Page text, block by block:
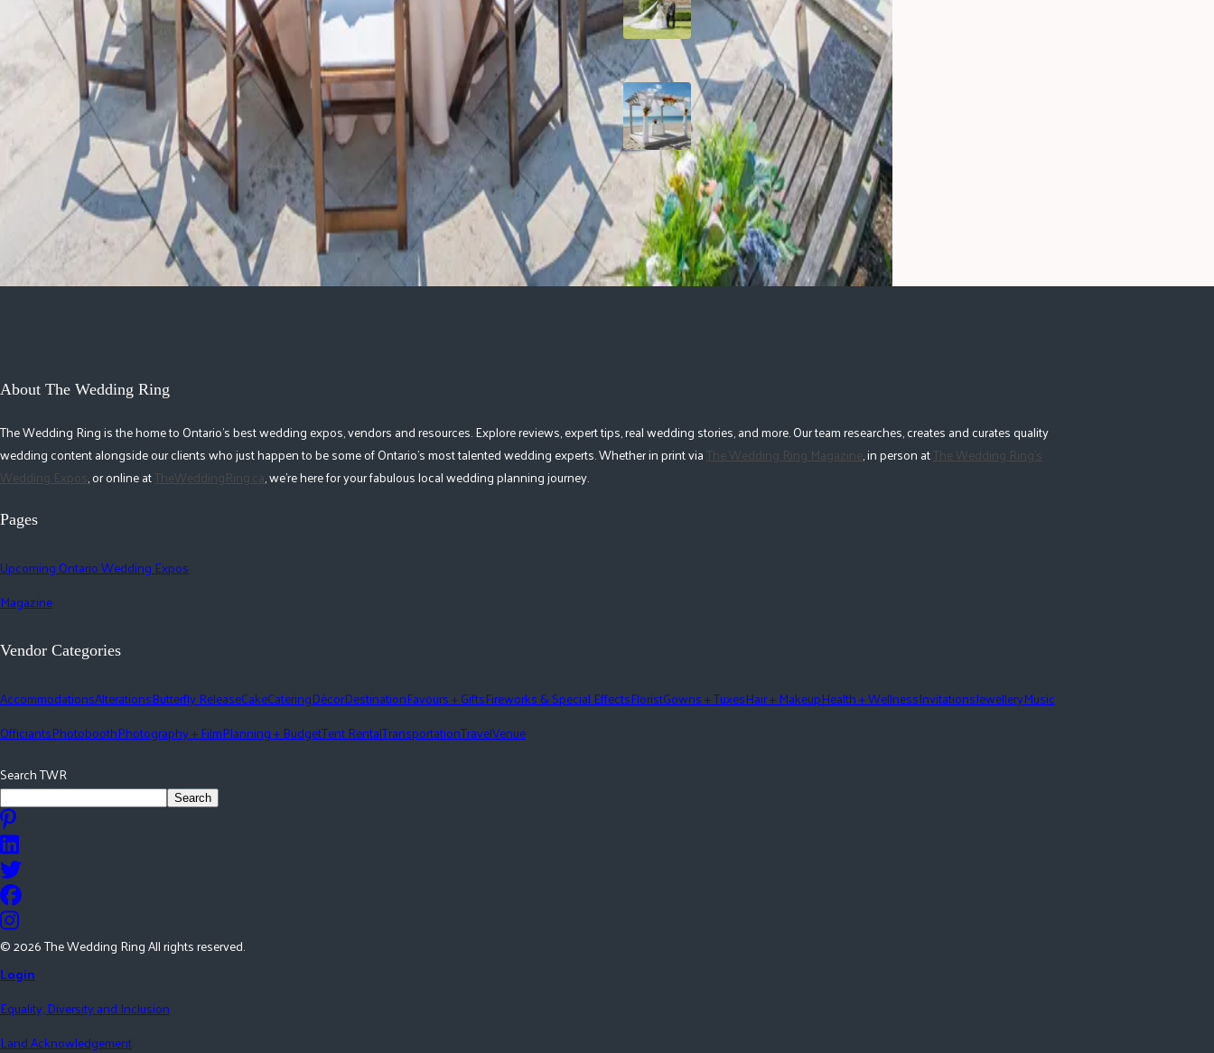
A Love Story 17 Years in
the Making
Viva Miches, Dominican
Republic
About The Wedding Ring
The Wedding Ring is the home to Ontario's best wedding expos, vendors and resources. Explore reviews, expert tips, real wedding stories, and more. Our team researches, creates and curates quality
wedding content alongside our clients who just happen to be some of Ontario's most talented wedding experts. Whether in print viaThe Wedding Ring Magazine, in person atThe Wedding Ring's
Wedding Expos, or online atTheWeddingRing.ca, we're here for your fabulous local wedding planning journey.
Pages
Upcoming Ontario Wedding Expos
Magazine
Vendor Categories
AccommodationsAlterationsButterfly ReleaseCakeCateringDécorDestinationFavours + GiftsFireworks & Special EffectsFloristGowns + TuxesHair + MakeupHealth + WellnessInvitationsJewelleryMusic
OfficiantsPhotoboothPhotography + FilmPlanning + BudgetTent RentalTransportationTravelVenue
Search TWR
Search
©2026The Wedding Ring All rights reserved.
Login
Equality, Diversity and Inclusion
Land Acknowledgement